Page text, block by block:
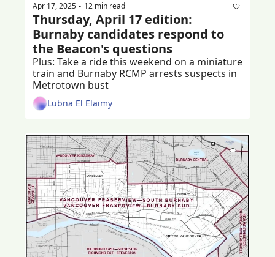
Apr 17, 2025 • 12 min read
Thursday, April 17 edition:
Burnaby candidates respond to
the Beacon's questions
Plus: Take a ride this weekend on a miniature
train and Burnaby RCMP arrests suspects in
Metrotown bust
Lubna El Elaimy